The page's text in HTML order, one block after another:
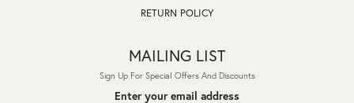
RETURN POLICY
MAILING LIST
Sign Up For Special Offers And Discounts
Enter your email address